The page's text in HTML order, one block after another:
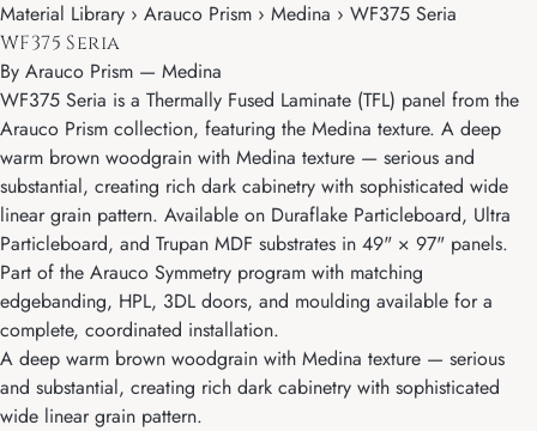
Material Library › Arauco Prism › Medina › WF375 Seria
WF375 Seria
By Arauco Prism — Medina
WF375 Seria is a Thermally Fused Laminate (TFL) panel from the
Arauco Prism collection, featuring the Medina texture. A deep
warm brown woodgrain with Medina texture — serious and
substantial, creating rich dark cabinetry with sophisticated wide
linear grain pattern. Available on Duraflake Particleboard, Ultra
Particleboard, and Trupan MDF substrates in 49" × 97" panels.
Part of the Arauco Symmetry program with matching
edgebanding, HPL, 3DL doors, and moulding available for a
complete, coordinated installation.
A deep warm brown woodgrain with Medina texture — serious
and substantial, creating rich dark cabinetry with sophisticated
wide linear grain pattern.